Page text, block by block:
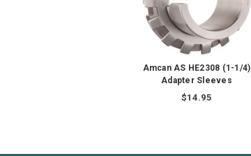
Amcan AS HE2308 (1-1/4)
Adapter Sleeves
$14.95